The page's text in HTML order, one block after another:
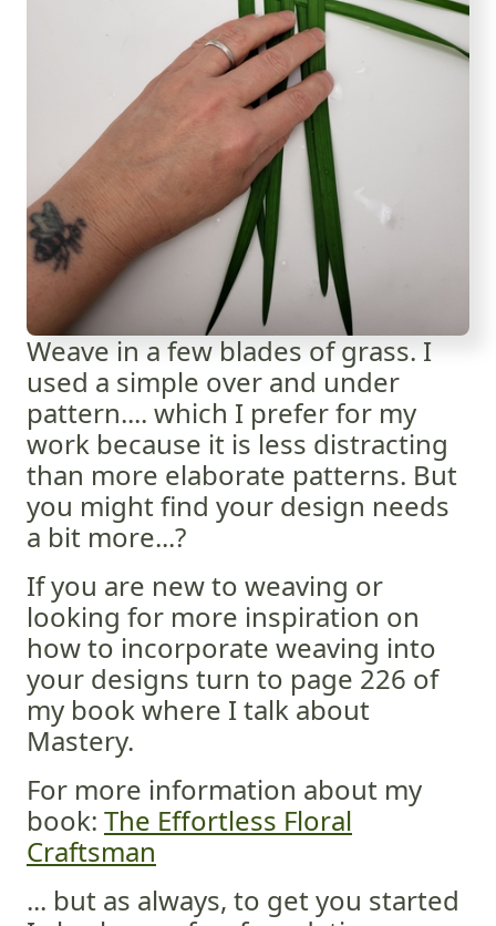
Weave in a few blades of grass. I
used a simple over and under
pattern.... which I prefer for my
work because it is less distracting
than more elaborate patterns. But
you might find your design needs
a bit more...?
If you are new to weaving or
looking for more inspiration on
how to incorporate weaving into
your designs turn to page 226 of
my book where I talk about
Mastery.
For more information about my
book: The Effortless Floral
Craftsman
... but as always, to get you started